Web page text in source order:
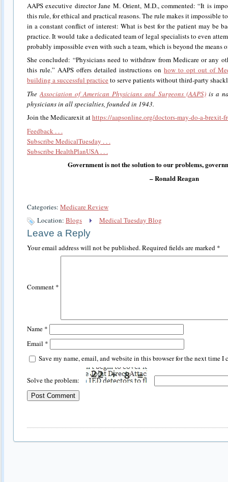
AAPS executive director Jane M. Orient, M.D., commented: “It is
this rule, for ethical and practical reasons. The rule makes it impossible
in a constant conflict of interest: What is best for the patient may be
practice. It would take a dedicated team of legal specialists to even
probably impossible even with such a team, which is beyond the means
She concluded: “Physicians need to withdraw from Medicare or any
this rule.” AAPS offers detailed instructions on how to opt out of
building a successful practice to serve patients without third-party
TheAssociation of American Physicians and Surgeons (AAPS)is a
physicians in all specialties, founded in 1943.
Join the Medicarexit athttps://aapsonline.org/doctors-may-do-a-brexit-
Feedback . . .
Subscribe MedicalTuesday . . .
Subscribe HealthPlanUSA . . .
Government is not the solution to our problems,
– Ronald Reagan
Categories: Medicare Review
Location: Blogs Medical Tuesday Blog
Leave a Reply
Your email address will not be published. Required fields are marked *
Comment *
Name *
Email *
Save my name, email, and website in this browser for the next time I
Solve the problem: